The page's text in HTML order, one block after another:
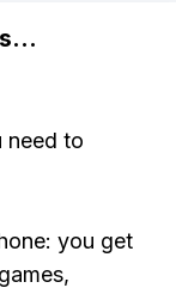
...
need to
you get